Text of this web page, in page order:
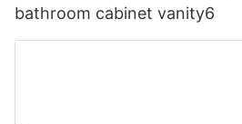
bathroom cabinet vanity6